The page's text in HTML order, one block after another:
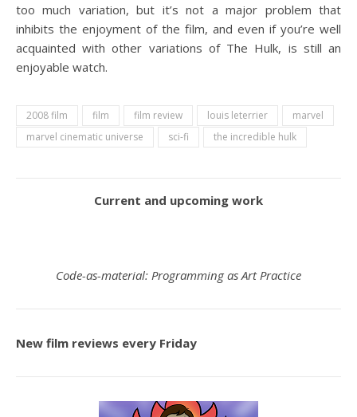
too much variation, but it’s not a major problem that
inhibits the enjoyment of the film, and even if you’re well
acquainted with other variations of The Hulk, is still an
enjoyable watch.
2008 film film film review louis leterrier
marvel
marvel cinematic universe
sci-fi the incredible hulk
Current and upcoming work
Code-as-material: Programming as Art Practice
New film reviews every Friday